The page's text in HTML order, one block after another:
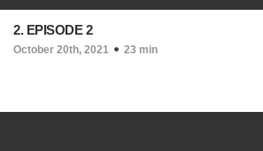
2. EPISODE 2
October 20th, 2021 23 min